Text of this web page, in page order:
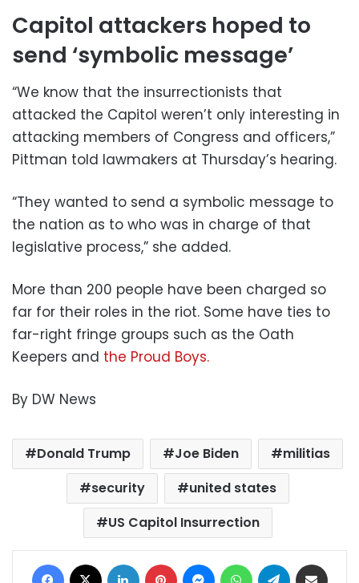
Capitol attackers hoped to
send ‘symbolic message’
“We know that the insurrectionists that
attacked the Capitol weren’t only interesting in
attacking members of Congress and officers,”
Pittman told lawmakers at Thursday’s hearing.
“They wanted to send a symbolic message to
the nation as to who was in charge of that
legislative process,” she added.
More than 200 people have been charged so
far for their roles in the riot. Some have ties to
far-right fringe groups such as the Oath
Keepers and the Proud Boys.
By DW News
Donald Trump Joe Biden
militias
security
united states
US Capitol Insurrection
Facebook LinkedIn Pinterest MessengerWhatsAppTelegram